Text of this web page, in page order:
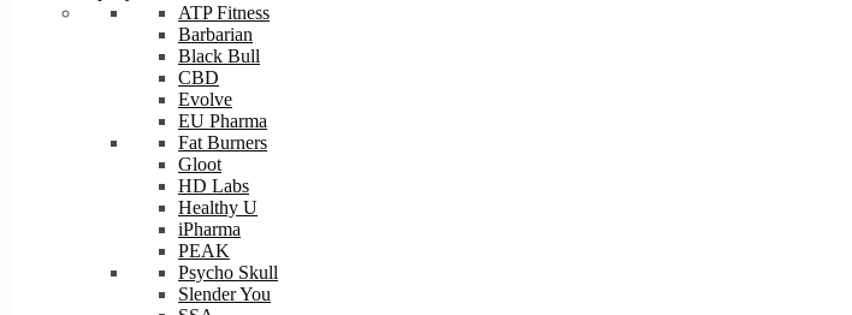
ATP Fitness
Barbarian
Black Bull
CBD
Evolve
EU Pharma
Fat Burners
Gloot
HD Labs
Healthy U
iPharma
PEAK
Psycho Skull
Slender You